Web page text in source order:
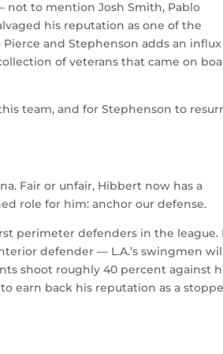
not to mention Josh Smith, Pablo
his reputation as one of the
and Stephenson adds an
of veterans that came on
team, and for Stephenson to
Fair or unfair, Hibbert now has a
role for him: anchor our defense.
perimeter defenders in the league.
defender — L.A.’s swingmen
shoot roughly 40 percent against
earn back his reputation as a